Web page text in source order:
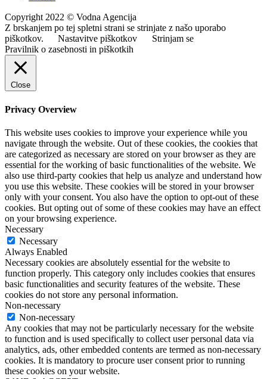
Copyright 2022 © Vodna Agencija
Z brskanjem po tej spletni strani se strinjate z našo uporabo
piškotkov.
Nastavitve piškotkov
Strinjam se
Pravilnik o zasebnosti in piškotkih
Close
Privacy Overview
This website uses cookies to improve your experience while you
navigate through the website. Out of these cookies, the cookies that
are categorized as necessary are stored on your browser as they are
essential for the working of basic functionalities of the website. We
also use third-party cookies that help us analyze and understand how
you use this website. These cookies will be stored in your browser
only with your consent. You also have the option to opt-out of these
cookies. But opting out of some of these cookies may have an effect
on your browsing experience.
Necessary
Necessary
Always Enabled
Necessary cookies are absolutely essential for the website to
function properly. This category only includes cookies that ensures
basic functionalities and security features of the website. These
cookies do not store any personal information.
Non-necessary
Non-necessary
Any cookies that may not be particularly necessary for the website
to function and is used specifically to collect user personal data via
analytics, ads, other embedded contents are termed as non-necessary
cookies. It is mandatory to procure user consent prior to running
these cookies on your website.